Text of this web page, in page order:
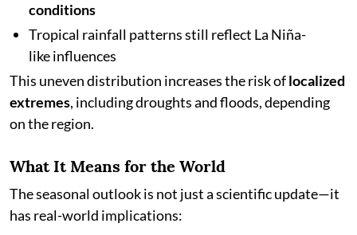
conditions
Tropical rainfall patterns still reflect La Niña-
like influences
This uneven distribution increases the risk oflocalized
extremes, including droughts and floods, depending
on the region.
What It Means for the World
The seasonal outlook is not just a scientific update—it
has real-world implications: